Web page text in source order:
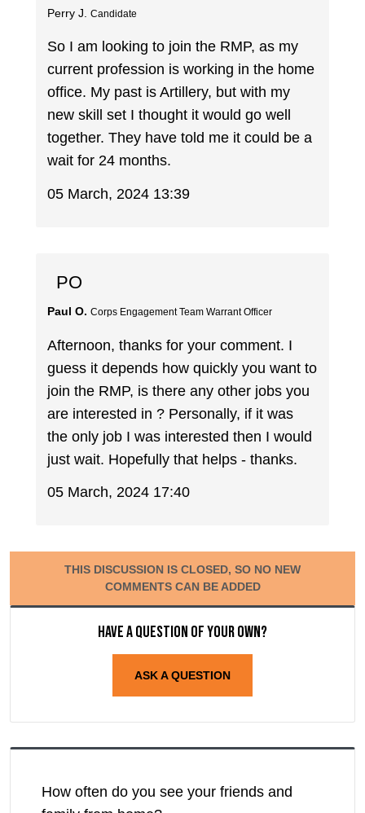
Perry J. Candidate
So I am looking to join the RMP, as my
current profession is working in the home
office. My past is Artillery, but with my
new skill set I thought it would go well
together. They have told me it could be a
wait for 24 months.
05 March, 2024 13:39
PO
Paul O. Corps Engagement Team Warrant Officer
Afternoon, thanks for your comment. I
guess it depends how quickly you want to
join the RMP, is there any other jobs you
are interested in ? Personally, if it was
the only job I was interested then I would
just wait. Hopefully that helps - thanks.
05 March, 2024 17:40
THIS DISCUSSION IS CLOSED, SO NO NEW
COMMENTS CAN BE ADDED
Have a question of your own?
ASK A QUESTION
How often do you see your friends and